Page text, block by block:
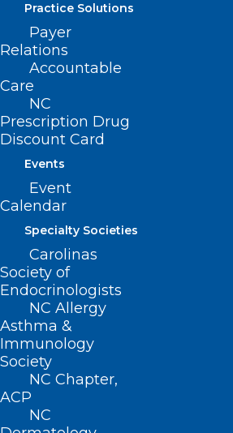
Practice Solutions
Payer
Relations
Accountable
Care
NC
Prescription Drug
Discount Card
Events
Event
Calendar
Specialty Societies
Carolinas
Society of
Endocrinologists
NC Allergy
Asthma &
Immunology
Society
NC Chapter,
ACP
NC
ADDRESS
222 N. Person Street
Suite 101
Raleigh, NC 27601
CONTACT US
(919) 833-3836
(800) 722-1350
(919) 833-2023 (fax)
ncms@ncmedsoc.org
QUICK LINKS
Contact
Log In
Donate
Join or Renew